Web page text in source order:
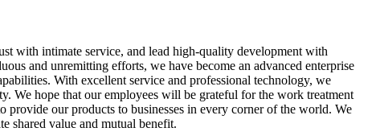
with intimate service, and lead high-quality development with
and unremitting efforts, we have become an advanced enterprise
With excellent service and professional technology, we
We hope that our employees will be grateful for the work treatment
provide our products to businesses in every corner of the world. We
shared value and mutual benefit.